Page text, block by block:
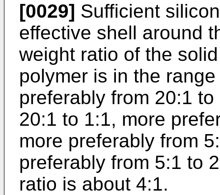
[0029] Sufficient
effective shell around
weight ratio of the
polymer is in the
preferably from 20:1
20:1 to 1:1, more
more preferably from
preferably from 5:1 to
ratio is about 4:1.